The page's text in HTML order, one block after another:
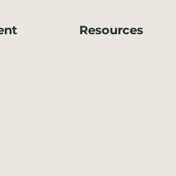
Resources